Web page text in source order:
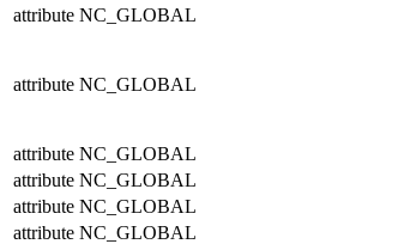
attribute NC_GLOBAL
attribute NC_GLOBAL
attribute NC_GLOBAL
attribute NC_GLOBAL
attribute NC_GLOBAL
attribute NC_GLOBAL